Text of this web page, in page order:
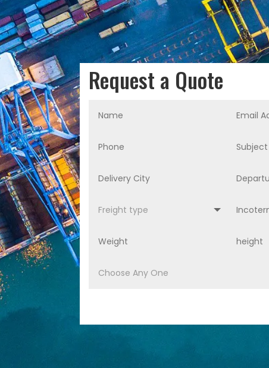
Request a Quote